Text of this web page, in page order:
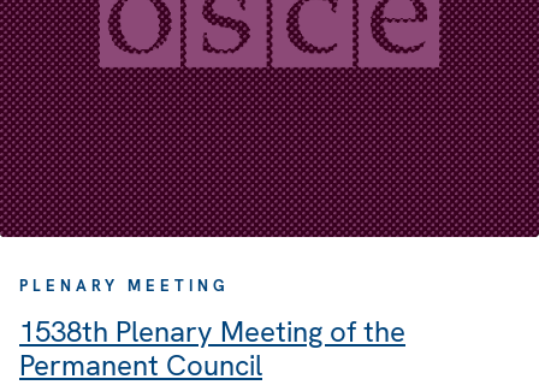
PLENARY MEETING
1538th Plenary Meeting of the
Permanent Council